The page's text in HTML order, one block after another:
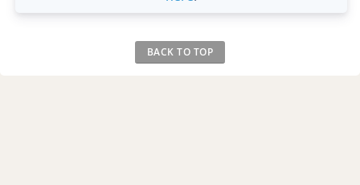
BACK TO TOP